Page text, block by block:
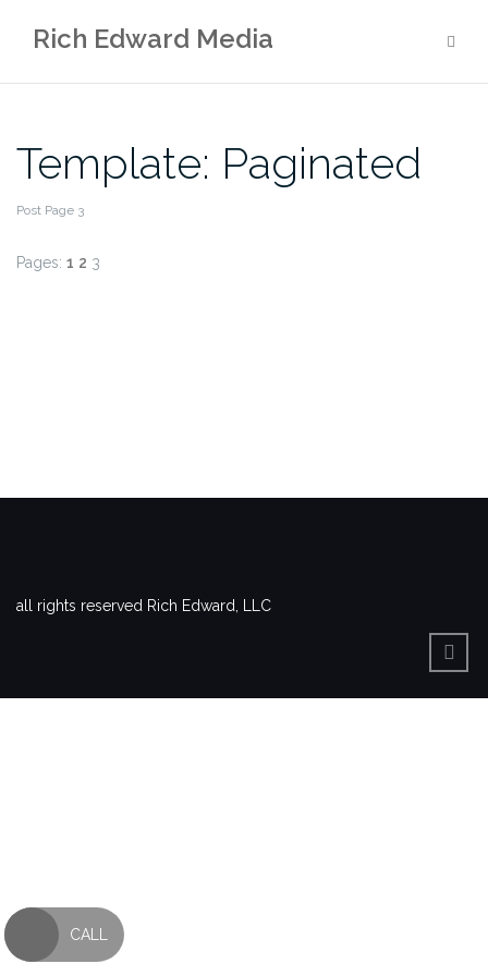
Rich Edward Media
Template: Paginated
Post Page 3
Pages: 1 2 3
all rights reserved Rich Edward, LLC
CALL